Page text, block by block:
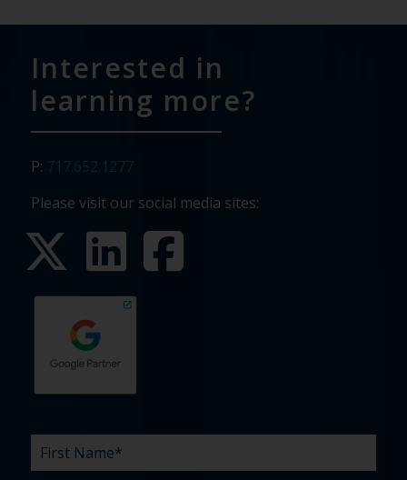
Interested in
learning more?
P: 717.652.1277
Please visit our social media sites:
First
Name
Last
Name
Email
Phone
Company
What
are
Budget
Timeline
Existing
agency
How
did
What
can